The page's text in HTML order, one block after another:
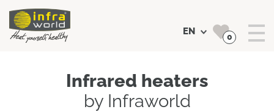
EN 0
Infrared heaters
by Infraworld